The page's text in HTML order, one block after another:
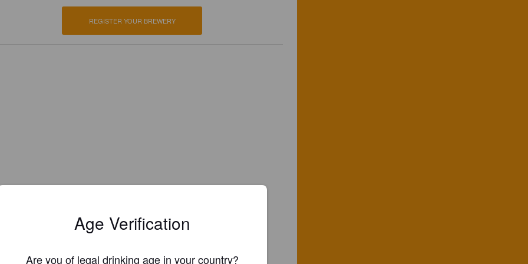
REGISTER YOUR BREWERY
Age Verification
Are you of legal drinking age in your country?